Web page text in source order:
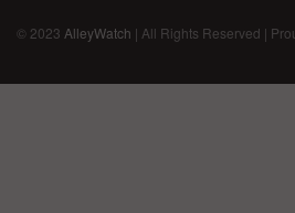
© 2023 AlleyWatch | All Rights Reserved |